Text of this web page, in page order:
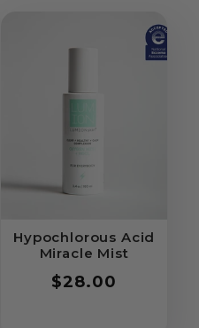
Hypochlorous Acid
Miracle Mist
Regular
$28.00